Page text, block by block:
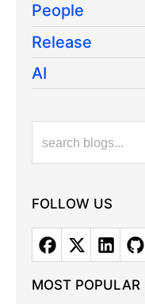
People
Release
AI
FOLLOW US
MOST POPULAR